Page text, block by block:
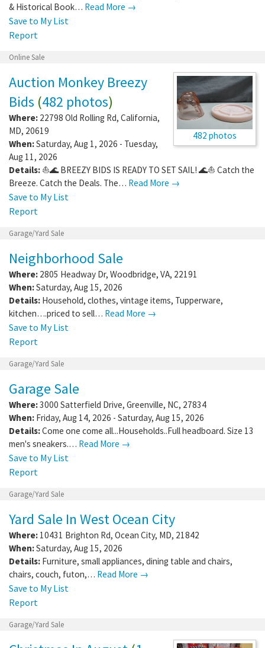
& Historical Book… Read More →
Save to My List
Report
Online Sale
482 photos
Auction Monkey Breezy
Bids (482 photos)
Where: 22798 Old Rolling Rd, California,
MD, 20619
When:Saturday, Aug 1, 2026 - Tuesday,
Aug 11, 2026
Details:⛵🌊 BREEZY BIDS IS READY TO SET SAIL! 🌊⛵ Catch the
Breeze. Catch the Deals. The… Read More →
Save to My List
Report
Garage/Yard Sale
Neighborhood Sale
Where: 2805 Headway Dr, Woodbridge, VA, 22191
When:Saturday, Aug 15, 2026
Details: Household, clothes, vintage items, Tupperware,
kitchen….priced to sell… Read More →
Save to My List
Report
Garage/Yard Sale
Garage Sale
Where:3000 Satterfield Drive, Greenville, NC, 27834
When: Friday, Aug 14, 2026 - Saturday, Aug 15, 2026
Details:Come one come all...Households..Full headboard. Size 13
men's sneakers.… Read More →
Save to My List
Report
Garage/Yard Sale
Yard Sale In West Ocean City
Where: 10431 Brighton Rd, Ocean City, MD, 21842
When:Saturday, Aug 15, 2026
Details: Furniture, small appliances, dining table and chairs,
chairs, couch, futon,… Read More →
Save to My List
Report
Garage/Yard Sale